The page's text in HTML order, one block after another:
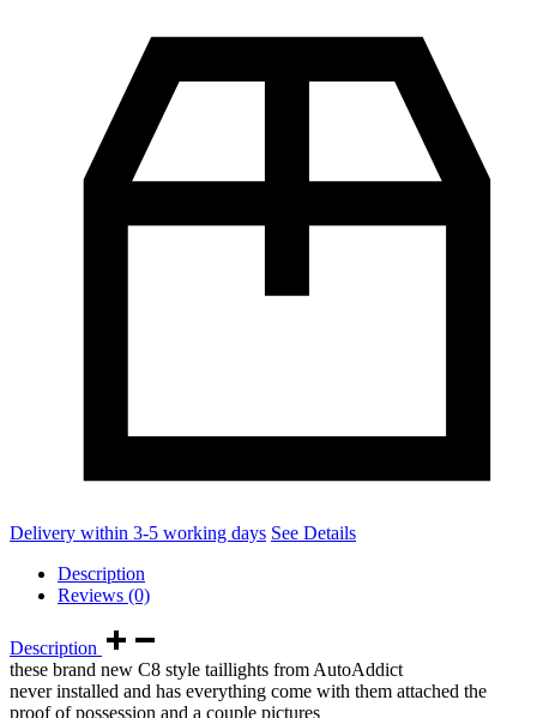
Delivery within 3-5 working days See Details
Description
Reviews (0)
Description
these brand new C8 style taillights from AutoAddict
never installed and has everything come with them attached the
proof of possession and a couple pictures